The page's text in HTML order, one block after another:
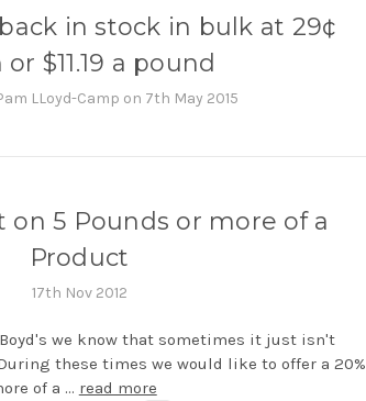
in stock in bulk at 29¢
$11.19 a pound
LLoyd-Camp on 7th May 2015
on 5 Pounds or more of a
Product
17th Nov 2012
we know that sometimes it just isn't
these times we would like to offer a 20%
of a … read more